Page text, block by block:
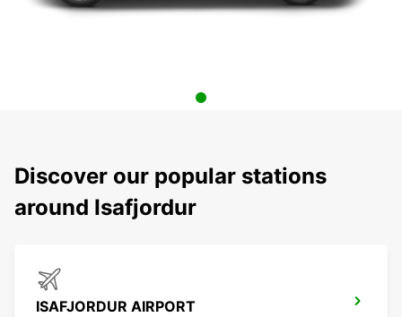
Discover our popular stations
around Isafjordur
ISAFJORDUR AIRPORT